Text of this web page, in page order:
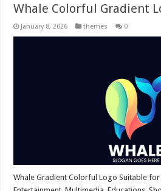
Whale Colorful Gradient
January 8, 2026 themes 0
Whale Gradient Colorful Logo Suitable